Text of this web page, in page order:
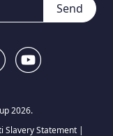
Send
2026.
Slavery Statement|